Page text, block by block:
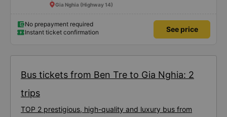
Gia Nghia (Highway 14)
No prepayment required
Instant ticket confirmation
See price
Bus tickets from Ben Tre to Gia Nghia: 2
trips
TOP 2 prestigious, high-quality and luxury bus from